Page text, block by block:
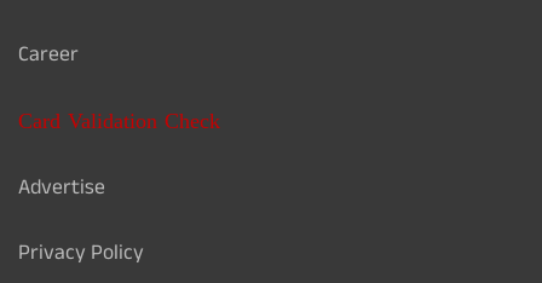
Career
Card Validation Check
Advertise
Privacy Policy